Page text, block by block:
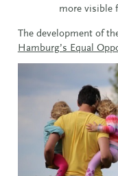
more visible
The development of
Hamburg’s Equal